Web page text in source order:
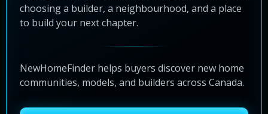
choosing a builder, a neighbourhood, and a place
to build your next chapter.
NewHomeFinder helps buyers discover new home
communities, models, and builders across Canada.